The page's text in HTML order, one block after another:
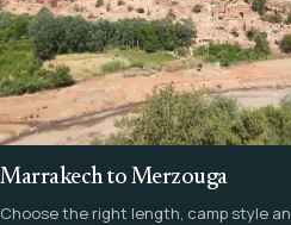
Marrakech to Merzouga
Choose the right length, camp style